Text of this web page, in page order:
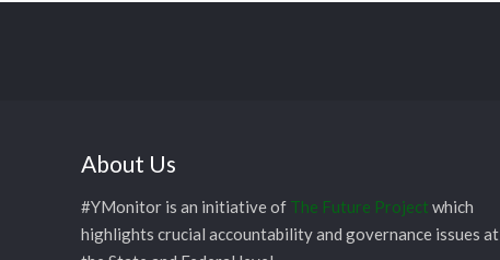
About Us
#YMonitor is an initiative of The Future Project which
highlights crucial accountability and governance issues at